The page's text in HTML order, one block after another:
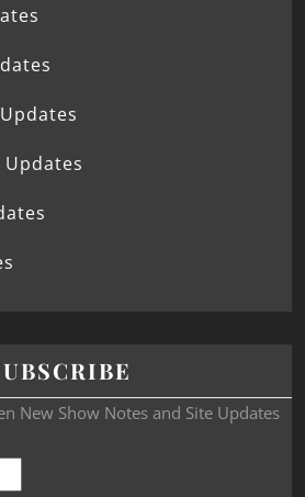
New Show Notes and Site Updates